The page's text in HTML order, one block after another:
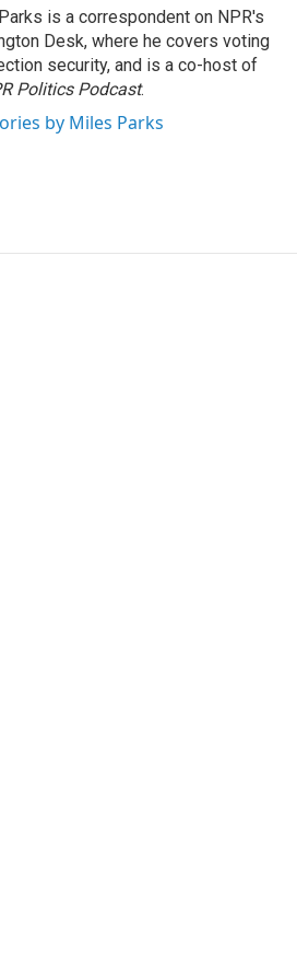
is a correspondent on NPR's
Desk, where he covers voting
security, and is a co-host of
Politics Podcast.
by Miles Parks